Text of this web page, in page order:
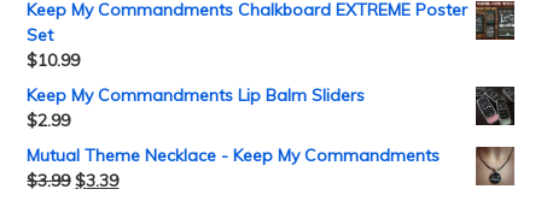
Keep My Commandments Chalkboard EXTREME Poster
Set
$10.99
Keep My Commandments Lip Balm Sliders
$2.99
Mutual Theme Necklace - Keep My Commandments
$3.99 $3.39